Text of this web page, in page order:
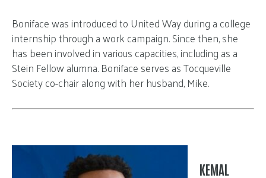
Boniface was introduced to United Way during a college
internship through a work campaign. Since then, she
has been involved in various capacities, including as a
Stein Fellow alumna. Boniface serves as Tocqueville
Society co-chair along with her husband, Mike.
KEMAL